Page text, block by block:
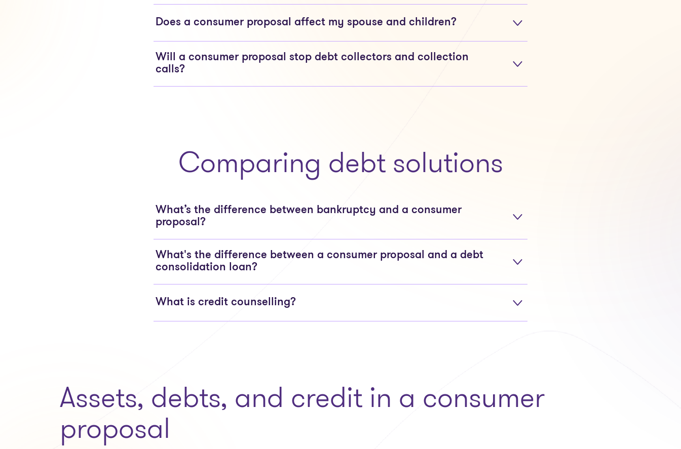
Does a consumer proposal affect my spouse and children?
Will a consumer proposal stop debt collectors and collection
calls?
Comparing debt solutions
What’s the difference between bankruptcy and a consumer
proposal?
What's the difference between a consumer proposal and a debt
consolidation loan?
What is credit counselling?
Assets, debts, and credit in a consumer
proposal